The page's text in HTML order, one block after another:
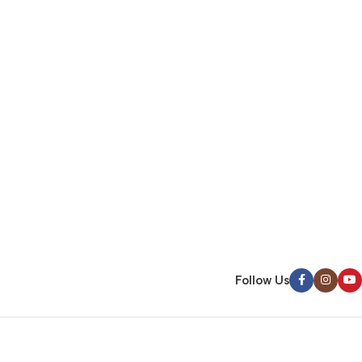
Follow Us